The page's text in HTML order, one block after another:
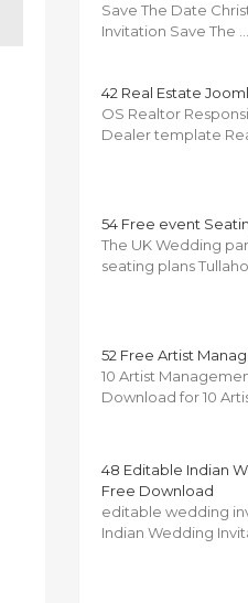
Save The Date
Invitation Save The …
42 Real Estate
OS Realtor
Dealer template
54 Free event
The UK Wedding
seating plans
52 Free Artist
10 Artist
Download for 10
48 Editable Indian
Free Download
editable wedding
Indian Wedding